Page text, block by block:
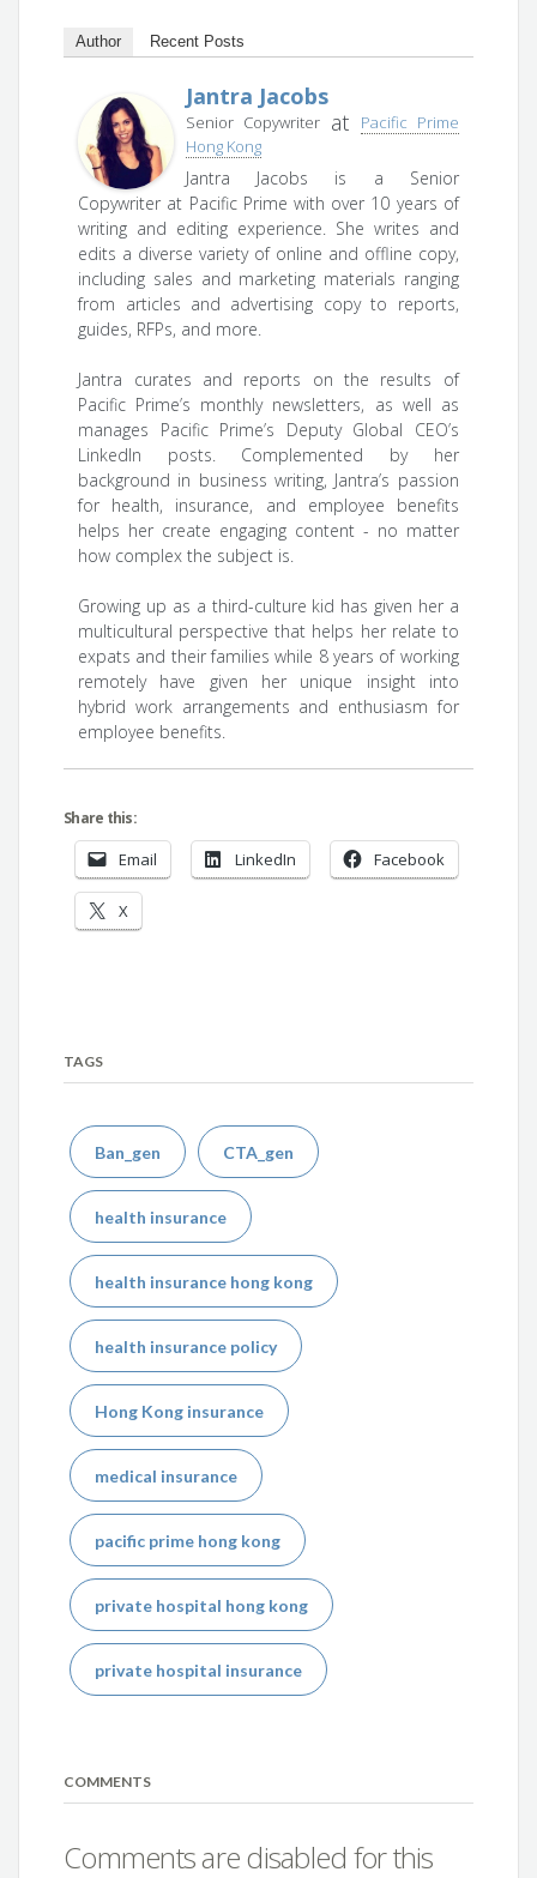
Author Recent Posts
Jantra Jacobs
Senior Copywriterat
Pacific Prime
Hong Kong
Jantra Jacobs is a Senior
Copywriter at Pacific Prime with over 10 years of
writing and editing experience. She writes and
edits a diverse variety of online and offline copy,
including sales and marketing materials ranging
from articles and advertising copy to reports,
guides, RFPs, and more.
Jantra curates and reports on the results of
Pacific Prime’s monthly newsletters, as well as
manages Pacific Prime’s Deputy Global CEO’s
LinkedIn posts. Complemented by her
background in business writing, Jantra’s passion
for health, insurance, and employee benefits
helps her create engaging content - no matter
how complex the subject is.
Growing up as a third-culture kid has given her a
multicultural perspective that helps her relate to
expats and their families while 8 years of working
remotely have given her unique insight into
hybrid work arrangements and enthusiasm for
employee benefits.
Share this:
Email LinkedIn Facebook
X
TAGS
Ban_gen CTA_gen
health insurance
health insurance hong kong
health insurance policy
Hong Kong insurance
medical insurance
pacific prime hong kong
private hospital hong kong
private hospital insurance
COMMENTS
Comments are disabled for this